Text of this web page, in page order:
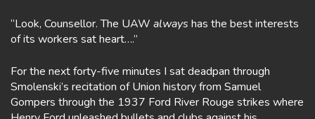
“Look, Counsellor. The UAW always has the best interests
of its workers sat heart….”
For the next forty-five minutes I sat deadpan through
Smolenski’s recitation of Union history from Samuel
Gompers through the 1937 Ford River Rouge strikes where